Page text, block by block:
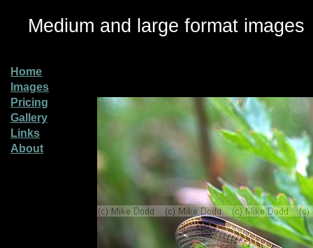
Medium and large format images
Home
Images
Pricing
Gallery
Links
About